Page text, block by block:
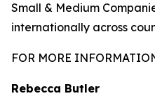
Small & Medium
internationally across
FOR MORE
Rebecca Butler